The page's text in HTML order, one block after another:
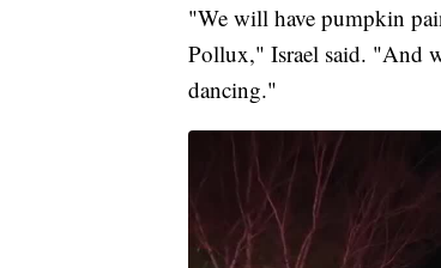
"We will have pumpkin
Pollux," Israel said. "And
dancing."